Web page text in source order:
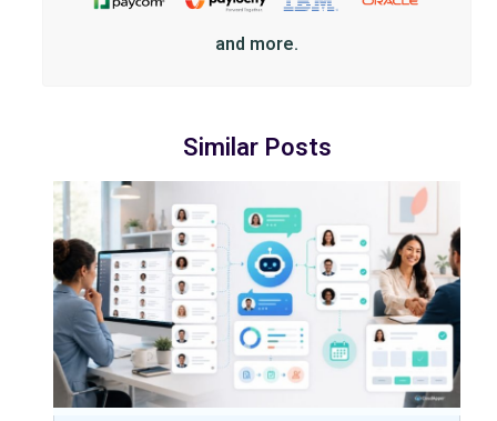
and more.
Similar Posts